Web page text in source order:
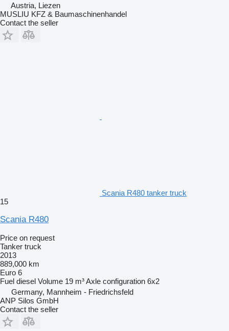
Austria, Liezen
MUSLIU KFZ & Baumaschinenhandel
Contact the seller
Scania R480 tanker truck
15
Scania R480
Price on request
Tanker truck
2013
889,000 km
Euro 6
Fuel diesel Volume 19 m³Axle configuration 6x2
Germany, Mannheim - Friedrichsfeld
ANP Silos GmbH
Contact the seller